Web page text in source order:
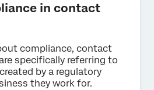
in contact
compliance, contact
specifically referring to
by a regulatory
they work for.